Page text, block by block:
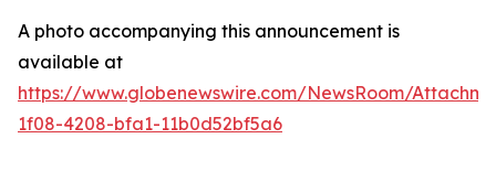
A photo accompanying this announcement is
available at
https://www.globenewswire.com/NewsRoom/
1f08-4208-bfa1-11b0d52bf5a6